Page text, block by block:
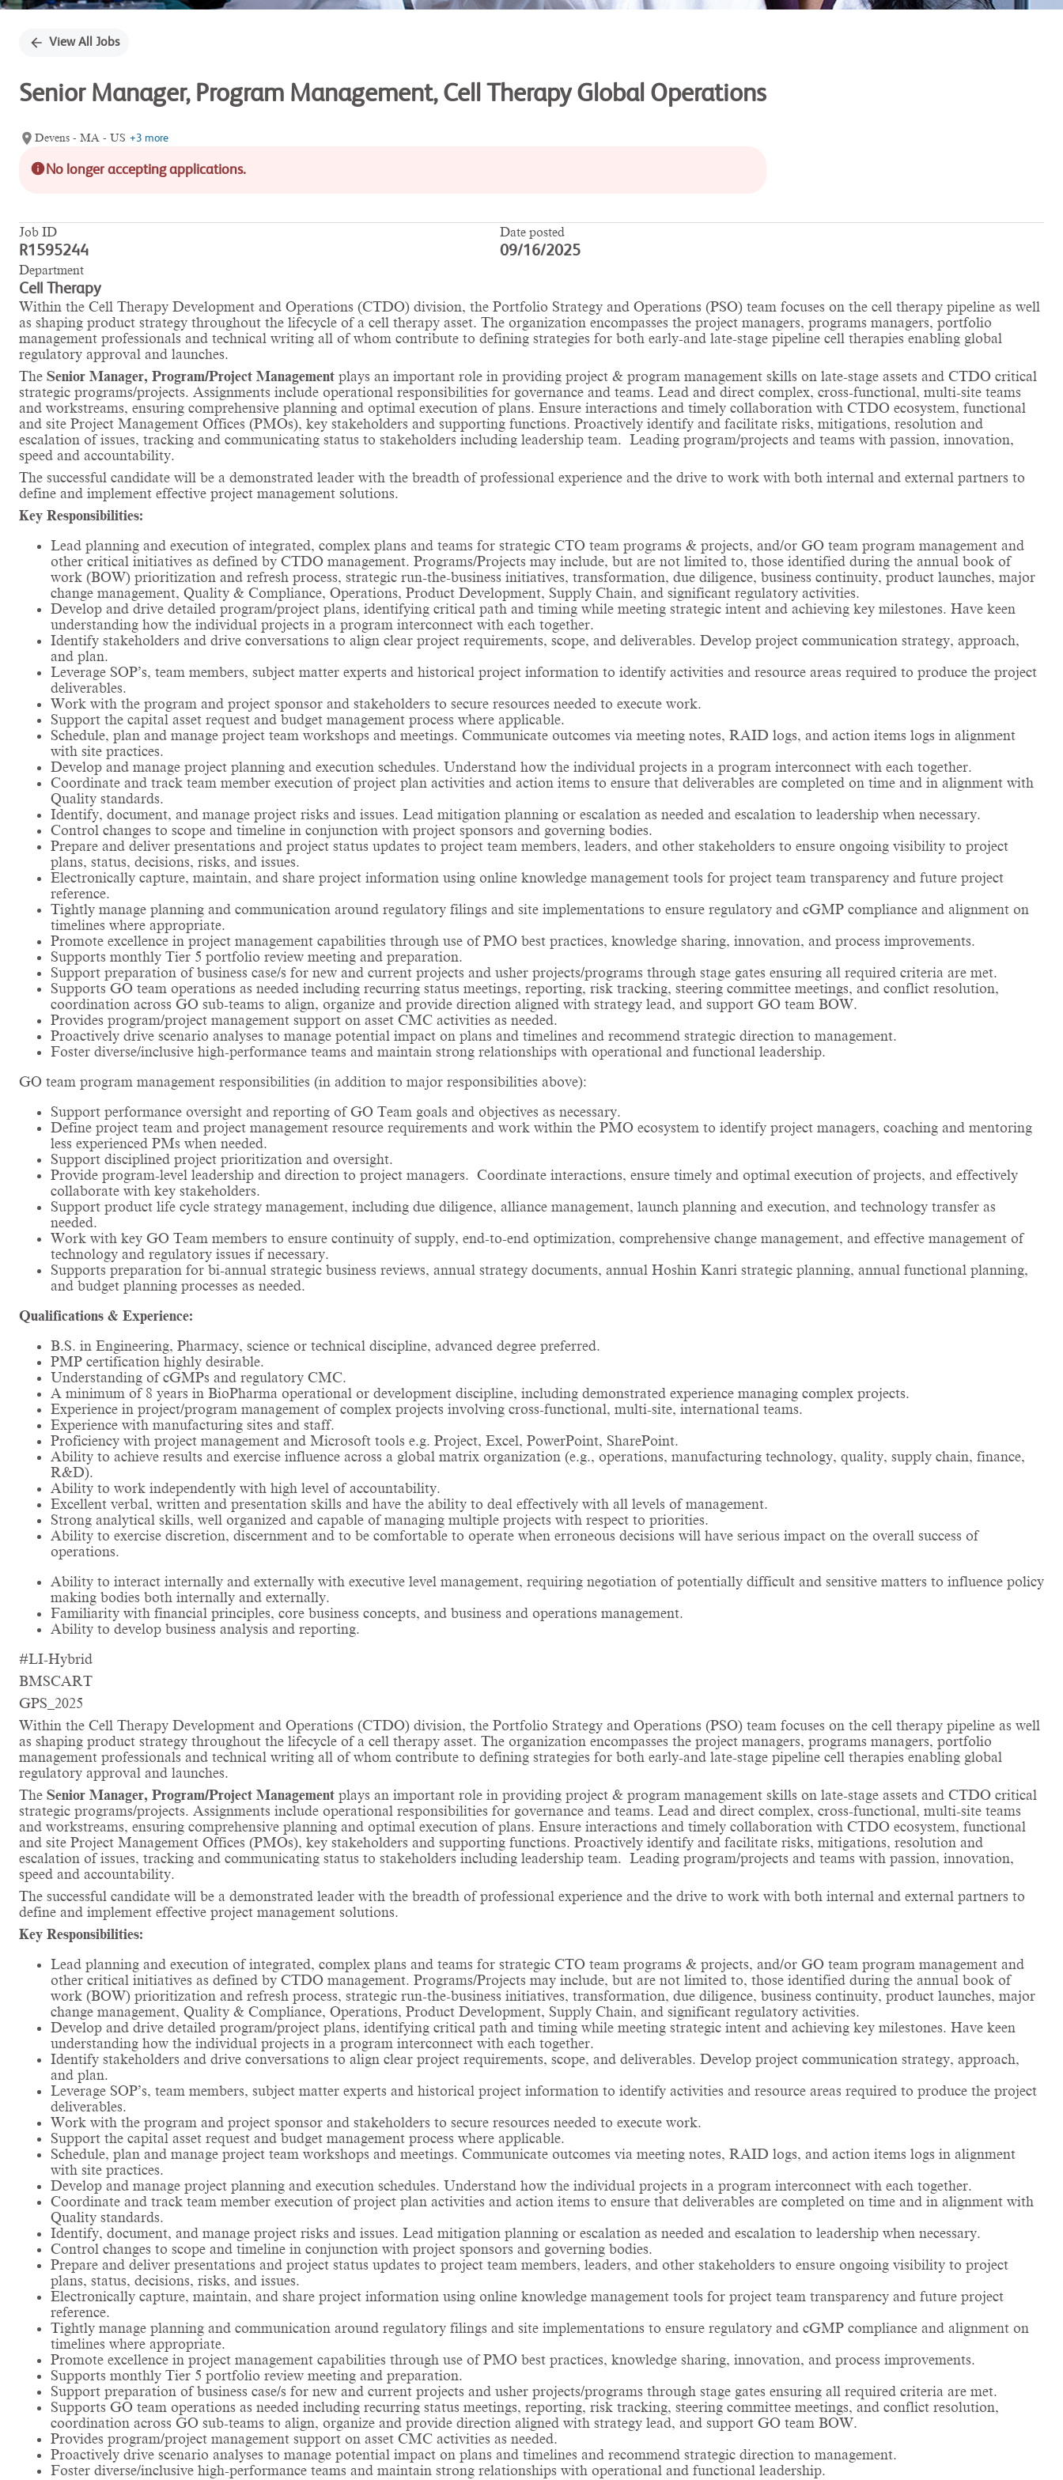
View All Jobs
Senior Manager, Program Management, Cell Therapy Global Operations
Devens - MA - US +3 more
No longer accepting applications.
Job ID
R1595244
Date posted
09/16/2025
Department
Cell Therapy
Within the Cell Therapy Development and Operations (CTDO) division, the Portfolio Strategy and Operations (PSO) team focuses on the cell therapy pipeline as well
as shaping product strategy throughout the lifecycle of a cell therapy asset. The organization encompasses the project managers, programs managers, portfolio
management professionals and technical writing all of whom contribute to defining strategies for both early-and late-stage pipeline cell therapies enabling global
regulatory approval and launches.
The Senior Manager, Program/Project Management plays an important role in providing project & program management skills on late-stage assets and CTDO critical
strategic programs/projects. Assignments include operational responsibilities for governance and teams. Lead and direct complex, cross-functional, multi-site teams
and workstreams, ensuring comprehensive planning and optimal execution of plans. Ensure interactions and timely collaboration with CTDO ecosystem, functional
and site Project Management Offices (PMOs), key stakeholders and supporting functions. Proactively identify and facilitate risks, mitigations, resolution and
escalation of issues, tracking and communicating status to stakeholders including leadership team. Leading program/projects and teams with passion, innovation,
speed and accountability.
The successful candidate will be a demonstrated leader with the breadth of professional experience and the drive to work with both internal and external partners to
define and implement effective project management solutions.
Key Responsibilities:
Lead planning and execution of integrated, complex plans and teams for strategic CTO team programs & projects, and/or GO team program management and
other critical initiatives as defined by CTDO management. Programs/Projects may include, but are not limited to, those identified during the annual book of
work (BOW) prioritization and refresh process, strategic run-the-business initiatives, transformation, due diligence, business continuity, product launches, major
change management, Quality & Compliance, Operations, Product Development, Supply Chain, and significant regulatory activities.
Develop and drive detailed program/project plans, identifying critical path and timing while meeting strategic intent and achieving key milestones. Have keen
understanding how the individual projects in a program interconnect with each together.
Identify stakeholders and drive conversations to align clear project requirements, scope, and deliverables. Develop project communication strategy, approach,
and plan.
Leverage SOP’s, team members, subject matter experts and historical project information to identify activities and resource areas required to produce the project
deliverables.
Work with the program and project sponsor and stakeholders to secure resources needed to execute work.
Support the capital asset request and budget management process where applicable.
Schedule, plan and manage project team workshops and meetings. Communicate outcomes via meeting notes, RAID logs, and action items logs in alignment
with site practices.
Develop and manage project planning and execution schedules. Understand how the individual projects in a program interconnect with each together.
Coordinate and track team member execution of project plan activities and action items to ensure that deliverables are completed on time and in alignment with
Quality standards.
Identify, document, and manage project risks and issues. Lead mitigation planning or escalation as needed and escalation to leadership when necessary.
Control changes to scope and timeline in conjunction with project sponsors and governing bodies.
Prepare and deliver presentations and project status updates to project team members, leaders, and other stakeholders to ensure ongoing visibility to project
plans, status, decisions, risks, and issues.
Electronically capture, maintain, and share project information using online knowledge management tools for project team transparency and future project
reference.
Tightly manage planning and communication around regulatory filings and site implementations to ensure regulatory and cGMP compliance and alignment on
timelines where appropriate.
Promote excellence in project management capabilities through use of PMO best practices, knowledge sharing, innovation, and process improvements.
Supports monthly Tier 5 portfolio review meeting and preparation.
Support preparation of business case/s for new and current projects and usher projects/programs through stage gates ensuring all required criteria are met.
Supports GO team operations as needed including recurring status meetings, reporting, risk tracking, steering committee meetings, and conflict resolution,
coordination across GO sub-teams to align, organize and provide direction aligned with strategy lead, and support GO team BOW.
Provides program/project management support on asset CMC activities as needed.
Proactively drive scenario analyses to manage potential impact on plans and timelines and recommend strategic direction to management.
Foster diverse/inclusive high-performance teams and maintain strong relationships with operational and functional leadership.
GO team program management responsibilities (in addition to major responsibilities above):
Support performance oversight and reporting of GO Team goals and objectives as necessary.
Define project team and project management resource requirements and work within the PMO ecosystem to identify project managers, coaching and mentoring
less experienced PMs when needed.
Support disciplined project prioritization and oversight.
Provide program-level leadership and direction to project managers. Coordinate interactions, ensure timely and optimal execution of projects, and effectively
collaborate with key stakeholders.
Support product life cycle strategy management, including due diligence, alliance management, launch planning and execution, and technology transfer as
needed.
Work with key GO Team members to ensure continuity of supply, end-to-end optimization, comprehensive change management, and effective management of
technology and regulatory issues if necessary.
Supports preparation for bi-annual strategic business reviews, annual strategy documents, annual Hoshin Kanri strategic planning, annual functional planning,
and budget planning processes as needed.
Qualifications & Experience:
B.S. in Engineering, Pharmacy, science or technical discipline, advanced degree preferred.
PMP certification highly desirable.
Understanding of cGMPs and regulatory CMC.
A minimum of 8 years in BioPharma operational or development discipline, including demonstrated experience managing complex projects.
Experience in project/program management of complex projects involving cross-functional, multi-site, international teams.
Experience with manufacturing sites and staff.
Proficiency with project management and Microsoft tools e.g. Project, Excel, PowerPoint, SharePoint.
Ability to achieve results and exercise influence across a global matrix organization (e.g., operations, manufacturing technology, quality, supply chain, finance,
R&D).
Ability to work independently with high level of accountability.
Excellent verbal, written and presentation skills and have the ability to deal effectively with all levels of management.
Strong analytical skills, well organized and capable of managing multiple projects with respect to priorities.
Ability to exercise discretion, discernment and to be comfortable to operate when erroneous decisions will have serious impact on the overall success of
operations.
Ability to interact internally and externally with executive level management, requiring negotiation of potentially difficult and sensitive matters to influence policy
making bodies both internally and externally.
Familiarity with financial principles, core business concepts, and business and operations management.
Ability to develop business analysis and reporting.
#LI-Hybrid
BMSCART
GPS_2025
Within the Cell Therapy Development and Operations (CTDO) division, the Portfolio Strategy and Operations (PSO) team focuses on the cell therapy pipeline as well
as shaping product strategy throughout the lifecycle of a cell therapy asset. The organization encompasses the project managers, programs managers, portfolio
management professionals and technical writing all of whom contribute to defining strategies for both early-and late-stage pipeline cell therapies enabling global
regulatory approval and launches.
The Senior Manager, Program/Project Management plays an important role in providing project & program management skills on late-stage assets and CTDO critical
strategic programs/projects. Assignments include operational responsibilities for governance and teams. Lead and direct complex, cross-functional, multi-site teams
and workstreams, ensuring comprehensive planning and optimal execution of plans. Ensure interactions and timely collaboration with CTDO ecosystem, functional
and site Project Management Offices (PMOs), key stakeholders and supporting functions. Proactively identify and facilitate risks, mitigations, resolution and
escalation of issues, tracking and communicating status to stakeholders including leadership team. Leading program/projects and teams with passion, innovation,
speed and accountability.
The successful candidate will be a demonstrated leader with the breadth of professional experience and the drive to work with both internal and external partners to
define and implement effective project management solutions.
Key Responsibilities:
Lead planning and execution of integrated, complex plans and teams for strategic CTO team programs & projects, and/or GO team program management and
other critical initiatives as defined by CTDO management. Programs/Projects may include, but are not limited to, those identified during the annual book of
work (BOW) prioritization and refresh process, strategic run-the-business initiatives, transformation, due diligence, business continuity, product launches, major
change management, Quality & Compliance, Operations, Product Development, Supply Chain, and significant regulatory activities.
Develop and drive detailed program/project plans, identifying critical path and timing while meeting strategic intent and achieving key milestones. Have keen
understanding how the individual projects in a program interconnect with each together.
Identify stakeholders and drive conversations to align clear project requirements, scope, and deliverables. Develop project communication strategy, approach,
and plan.
Leverage SOP’s, team members, subject matter experts and historical project information to identify activities and resource areas required to produce the project
deliverables.
Work with the program and project sponsor and stakeholders to secure resources needed to execute work.
Support the capital asset request and budget management process where applicable.
Schedule, plan and manage project team workshops and meetings. Communicate outcomes via meeting notes, RAID logs, and action items logs in alignment
with site practices.
Develop and manage project planning and execution schedules. Understand how the individual projects in a program interconnect with each together.
Coordinate and track team member execution of project plan activities and action items to ensure that deliverables are completed on time and in alignment with
Quality standards.
Identify, document, and manage project risks and issues. Lead mitigation planning or escalation as needed and escalation to leadership when necessary.
Control changes to scope and timeline in conjunction with project sponsors and governing bodies.
Prepare and deliver presentations and project status updates to project team members, leaders, and other stakeholders to ensure ongoing visibility to project
plans, status, decisions, risks, and issues.
Electronically capture, maintain, and share project information using online knowledge management tools for project team transparency and future project
reference.
Tightly manage planning and communication around regulatory filings and site implementations to ensure regulatory and cGMP compliance and alignment on
timelines where appropriate.
Promote excellence in project management capabilities through use of PMO best practices, knowledge sharing, innovation, and process improvements.
Supports monthly Tier 5 portfolio review meeting and preparation.
Support preparation of business case/s for new and current projects and usher projects/programs through stage gates ensuring all required criteria are met.
Supports GO team operations as needed including recurring status meetings, reporting, risk tracking, steering committee meetings, and conflict resolution,
coordination across GO sub-teams to align, organize and provide direction aligned with strategy lead, and support GO team BOW.
Provides program/project management support on asset CMC activities as needed.
Proactively drive scenario analyses to manage potential impact on plans and timelines and recommend strategic direction to management.
Foster diverse/inclusive high-performance teams and maintain strong relationships with operational and functional leadership.